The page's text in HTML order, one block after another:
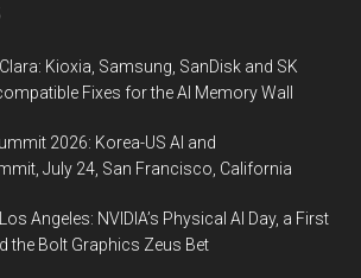
Kioxia, Samsung, SanDisk and SK
Fixes for the AI Memory Wall
2026: Korea-US AI and
July 24, San Francisco, California
Angeles: NVIDIA’s Physical AI Day, a First
the Bolt Graphics Zeus Bet